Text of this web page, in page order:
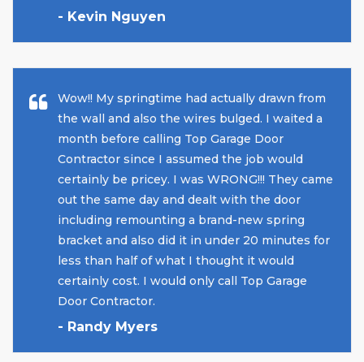
- Kevin Nguyen
Wow!! My springtime had actually drawn from
the wall and also the wires bulged. I waited a
month before calling Top Garage Door
Contractor since I assumed the job would
certainly be pricey. I was WRONG!!! They came
out the same day and dealt with the door
including remounting a brand-new spring
bracket and also did it in under 20 minutes for
less than half of what I thought it would
certainly cost. I would only call Top Garage
Door Contractor.
- Randy Myers